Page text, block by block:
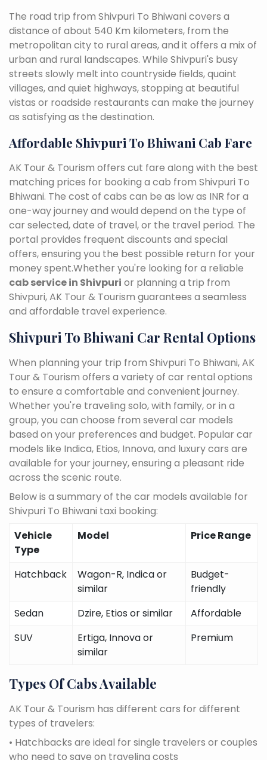
The road trip from Shivpuri To Bhiwani covers a
distance of about 540 Km kilometers, from the
metropolitan city to rural areas, and it offers a mix of
urban and rural landscapes. While Shivpuri's busy
streets slowly melt into countryside fields, quaint
villages, and quiet highways, stopping at beautiful
vistas or roadside restaurants can make the journey
as satisfying as the destination.
Affordable Shivpuri To Bhiwani Cab Fare
AK Tour & Tourism offers cut fare along with the best
matching prices for booking a cab from Shivpuri To
Bhiwani. The cost of cabs can be as low as INR for a
one-way journey and would depend on the type of
car selected, date of travel, or the travel period. The
portal provides frequent discounts and special
offers, ensuring you the best possible return for your
money spent.Whether you're looking for a reliable
cab service in Shivpuri or planning a trip from
Shivpuri, AK Tour & Tourism guarantees a seamless
and affordable travel experience.
Shivpuri To Bhiwani Car Rental Options
When planning your trip from Shivpuri To Bhiwani, AK
Tour & Tourism offers a variety of car rental options
to ensure a comfortable and convenient journey.
Whether you're traveling solo, with family, or in a
group, you can choose from several car models
based on your preferences and budget. Popular car
models like Indica, Etios, Innova, and luxury cars are
available for your journey, ensuring a pleasant ride
across the scenic route.
Below is a summary of the car models available for
Shivpuri To Bhiwani taxi booking:
Vehicle
Type
Model Price Range
Hatchback
Wagon-R, Indica or
similar
Budget-
friendly
Sedan
Dzire, Etios or similar
Affordable
SUV
Ertiga, Innova or
similar
Premium
Types Of Cabs Available
AK Tour & Tourism has different cars for different
types of travelers:
• Hatchbacks are ideal for single travelers or couples
who need to save on traveling costs